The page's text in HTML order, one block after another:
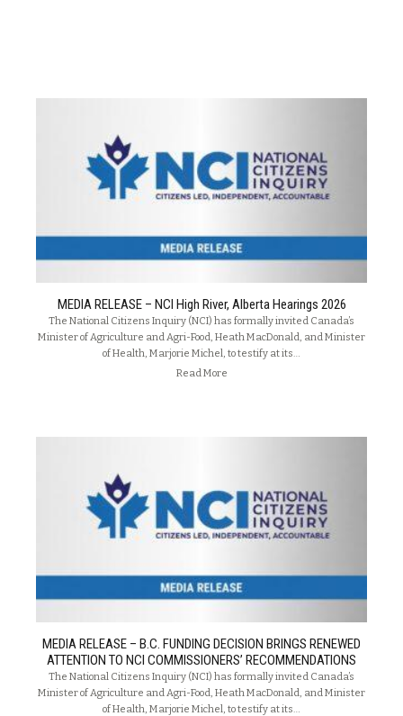
MEDIA RELEASE – NCI High River, Alberta Hearings 2026
The National Citizens Inquiry (NCI) has formally invited Canada’s
Minister of Agriculture and Agri-Food, Heath MacDonald, and Minister
of Health, Marjorie Michel, to testify at its…
Read More
MEDIA RELEASE – B.C. FUNDING DECISION BRINGS RENEWED
ATTENTION TO NCI COMMISSIONERS’ RECOMMENDATIONS
The National Citizens Inquiry (NCI) has formally invited Canada’s
Minister of Agriculture and Agri-Food, Heath MacDonald, and Minister
of Health, Marjorie Michel, to testify at its…